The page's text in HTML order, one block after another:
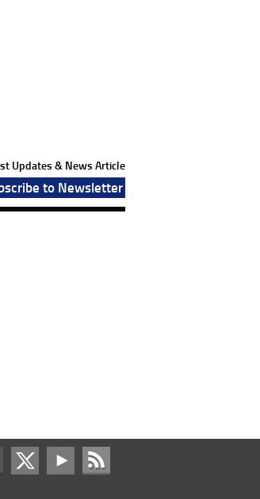
Updates & News Article
to Newsletter